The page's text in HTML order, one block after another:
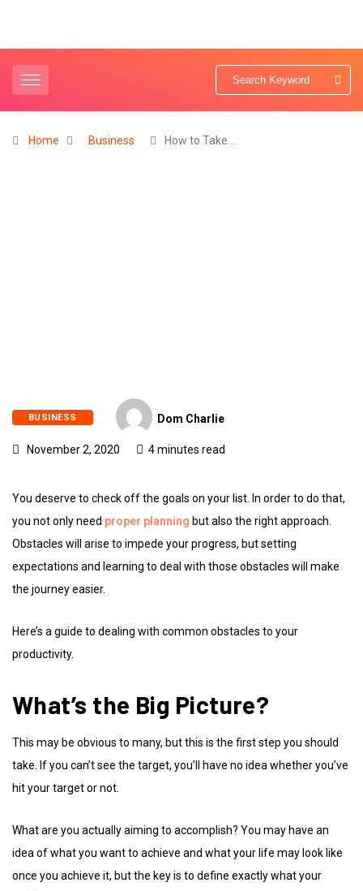
Home Business How to Take…
BUSINESS Dom Charlie
November 2, 2020 4 minutes read
You deserve to check off the goals on your list. In order to do that,
you not only need proper planning but also the right approach.
Obstacles will arise to impede your progress, but setting
expectations and learning to deal with those obstacles will make
the journey easier.
Here’s a guide to dealing with common obstacles to your
productivity.
What’s the Big Picture?
This may be obvious to many, but this is the first step you should
take. If you can’t see the target, you’ll have no idea whether you’ve
hit your target or not.
What are you actually aiming to accomplish? You may have an
idea of what you want to achieve and what your life may look like
once you achieve it, but the key is to define exactly what your